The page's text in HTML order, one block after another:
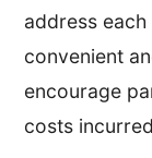
address each
convenient
encourage
costs